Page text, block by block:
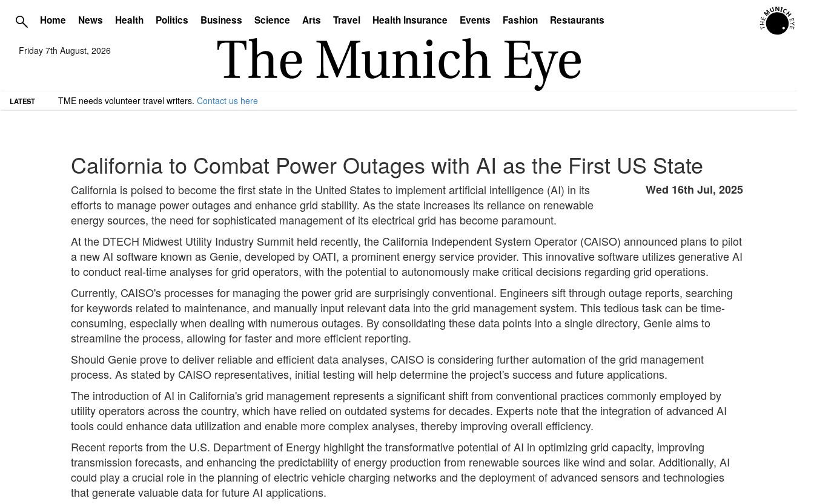
Home News Health Politics Business Science Arts Travel Health Insurance Events Fashion Restaurants
Friday 7th August, 2026
LATEST TME needs volunteer travel writers. Contact us here
California to Combat Power Outages with AI as the First US State
Wed 16th Jul, 2025
California is poised to become the first state in the United States to implement artificial intelligence (AI) in its
efforts to manage power outages and enhance grid stability. As the state increases its reliance on renewable
energy sources, the need for sophisticated management of its electrical grid has become paramount.
At the DTECH Midwest Utility Industry Summit held recently, the California Independent System Operator (CAISO) announced plans to pilot
a new AI software known as Genie, developed by OATI, a prominent energy service provider. This innovative software utilizes generative AI
to conduct real-time analyses for grid operators, with the potential to autonomously make critical decisions regarding grid operations.
Currently, CAISO's processes for managing the power grid are surprisingly conventional. Engineers sift through outage reports, searching
for keywords related to maintenance, and manually input relevant data into the grid management system. This tedious task can be time-
consuming, especially when dealing with numerous outages. By consolidating these data points into a single directory, Genie aims to
streamline the process, allowing for faster and more efficient reporting.
Should Genie prove to deliver reliable and efficient data analyses, CAISO is considering further automation of the grid management
process. As stated by CAISO representatives, initial testing will help determine the project's success and future applications.
The introduction of AI in California's grid management represents a significant shift from conventional practices commonly employed by
utility operators across the country, which have relied on outdated systems for decades. Experts note that the integration of advanced AI
tools could enhance data utilization and enable more complex analyses, thereby improving overall efficiency.
Recent reports from the U.S. Department of Energy highlight the transformative potential of AI in optimizing grid capacity, improving
transmission forecasts, and enhancing the predictability of energy production from renewable sources like wind and solar. Additionally, AI
could play a crucial role in the planning of electric vehicle charging networks and the deployment of advanced sensors and technologies
that generate valuable data for future AI applications.